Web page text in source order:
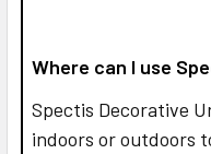
Where can I use
Spectis Decorative
indoors or outdoors